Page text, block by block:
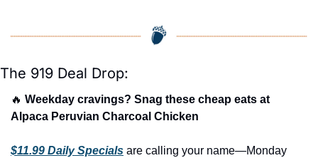
The 919 Deal Drop:
🔥 Weekday cravings? Snag these cheap eats at
Alpaca Peruvian Charcoal Chicken
$11.99 Daily Specials are calling your name—Monday